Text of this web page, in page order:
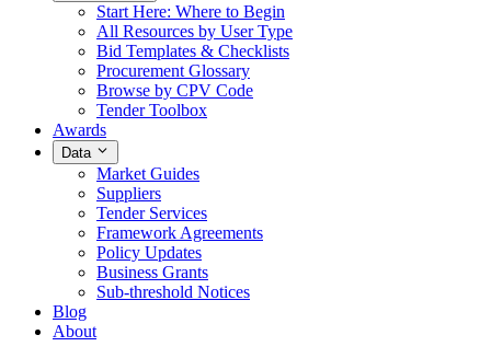
Start Here: Where to Begin
All Resources by User Type
Bid Templates & Checklists
Procurement Glossary
Browse by CPV Code
Tender Toolbox
Awards
Data
Market Guides
Suppliers
Tender Services
Framework Agreements
Policy Updates
Business Grants
Sub-threshold Notices
Blog
About